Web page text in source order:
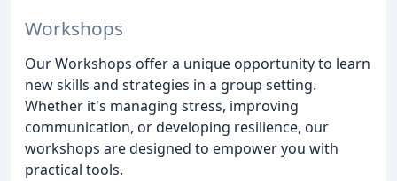
Workshops
Our Workshops offer a unique opportunity to learn
new skills and strategies in a group setting.
Whether it's managing stress, improving
communication, or developing resilience, our
workshops are designed to empower you with
practical tools.